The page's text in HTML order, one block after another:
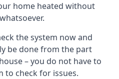
home heated without
the system now and
be done from the part
– you do not have to
to check for issues.